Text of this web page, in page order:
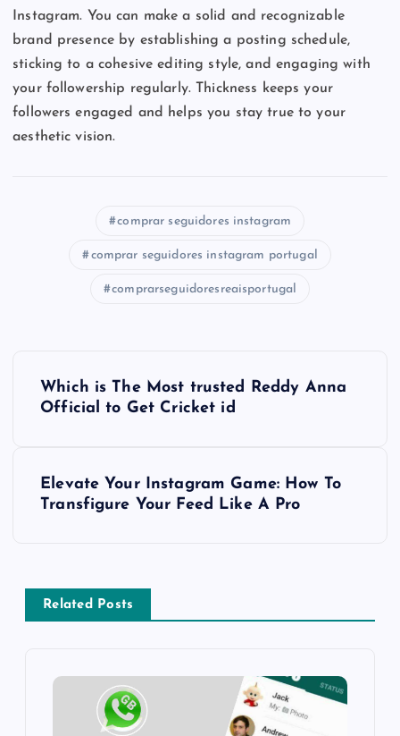
Instagram. You can make a solid and recognizable
brand presence by establishing a posting schedule,
sticking to a cohesive editing style, and engaging with
your followership regularly. Thickness keeps your
followers engaged and helps you stay true to your
aesthetic vision.
comprar seguidores instagram
comprar seguidores instagram portugal
comprarseguidoresreaisportugal
a
v
Which is The Most trusted Reddy Anna
Official to Get Cricket id
Elevate Your Instagram Game: How To
Transfigure Your Feed Like A Pro
Related Posts